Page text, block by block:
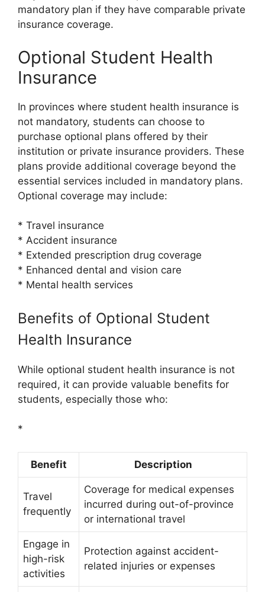
mandatory plan if they have comparable private
insurance coverage.
Optional Student Health
Insurance
In provinces where student health insurance is
not mandatory, students can choose to
purchase optional plans offered by their
institution or private insurance providers. These
plans provide additional coverage beyond the
essential services included in mandatory plans.
Optional coverage may include:
* Travel insurance
* Accident insurance
* Extended prescription drug coverage
* Enhanced dental and vision care
* Mental health services
Benefits of Optional Student
Health Insurance
While optional student health insurance is not
required, it can provide valuable benefits for
students, especially those who:
*
Benefit Description
Travel
frequently
Coverage for medical expenses
incurred during out-of-province
or international travel
Engage in
high-risk
activities
Protection against accident-
related injuries or expenses